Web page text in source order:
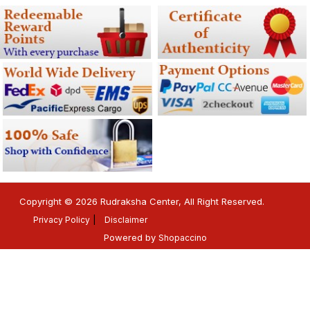
Copyright © 2026 Rudraksha Center, All Right Reserved.
Privacy Policy Disclaimer
Powered by Shopaccino